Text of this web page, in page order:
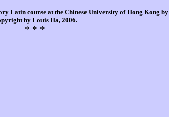
Latin course at the Chinese University of Hong Kong by
by Louis Ha, 2006.
* * *